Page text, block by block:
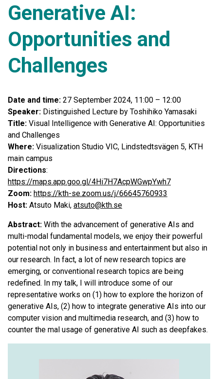
Generative AI:
Opportunities and
Challenges
Date and time: 27 September 2024, 11:00 – 12:00
Speaker: Distinguished Lecture by Toshihiko Yamasaki
Title: Visual Intelligence with Generative AI: Opportunities
and Challenges
Where: Visualization Studio VIC, Lindstedtsvägen 5, KTH
main campus
Directions:
https://maps.app.goo.gl/4Hi7H7AcpWGwpYwh7
Zoom: https://kth-se.zoom.us/j/66645760933
Host: Atsuto Maki, atsuto@kth.se
Abstract: With the advancement of generative AIs and
multi-modal fundamental models, we enjoy their powerful
potential not only in business and entertainment but also in
our research. In fact, a lot of new research topics are
emerging, or conventional research topics are being
redefined. In my talk, I will introduce some of our
representative works on (1) how to explore the horizon of
generative AIs, (2) how to integrate generative AIs into our
computer vision and multimedia research, and (3) how to
counter the mal usage of generative AI such as deepfakes.